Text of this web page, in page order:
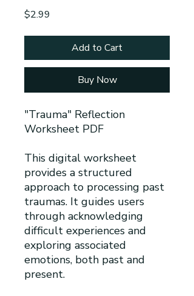
$2.99
Add to Cart
Buy Now
"Trauma" Reflection
Worksheet PDF
This digital worksheet
provides a structured
approach to processing past
traumas. It guides users
through acknowledging
difficult experiences and
exploring associated
emotions, both past and
present.